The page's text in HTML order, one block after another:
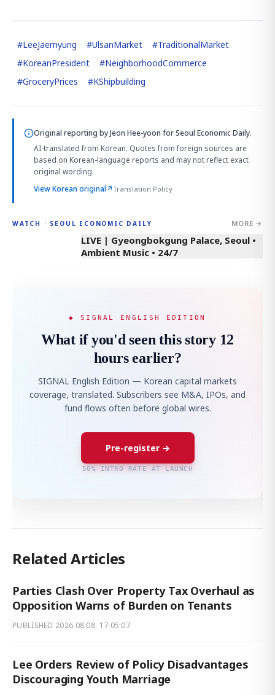
#LeeJaemyung #UlsanMarket #TraditionalMarket
#KoreanPresident #NeighborhoodCommerce
#GroceryPrices #KShipbuilding
Original reporting byJeon Hee-yoon for Seoul Economic Daily.
AI-translated from Korean. Quotes from foreign sources are
based on Korean-language reports and may not reflect exact
original wording.
View Korean original↗Translation Policy
WATCH · SEOUL ECONOMIC DAILY MORE →
LIVE | Gyeongbokgung Palace, Seoul •
Ambient Music • 24/7
◆ SIGNAL ENGLISH EDITION
What if you'd seen this story 12
hours earlier?
SIGNAL English Edition — Korean capital markets
coverage, translated. Subscribers see M&A, IPOs, and
fund flows often before global wires.
Pre-register →
50% INTRO RATE AT LAUNCH
Related Articles
Parties Clash Over Property Tax Overhaul as
Opposition Warns of Burden on Tenants
PUBLISHED 2026.08.08. 17:05:07
Lee Orders Review of Policy Disadvantages
Discouraging Youth Marriage